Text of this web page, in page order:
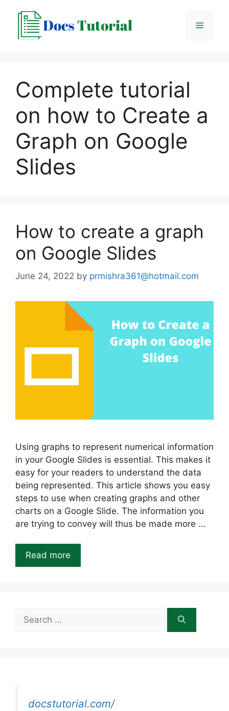
content
Menu
Complete tutorial
on how to Create a
Graph on Google
Slides
How to create a graph
on Google Slides
June 24, 2022 by prmishra361@hotmail.com
Using graphs to represent numerical information
in your Google Slides is essential. This makes it
easy for your readers to understand the data
being represented. This article shows you easy
steps to use when creating graphs and other
charts on a Google Slide. The information you
are trying to convey will thus be made more …
Read more
for:
docstutorial.com/